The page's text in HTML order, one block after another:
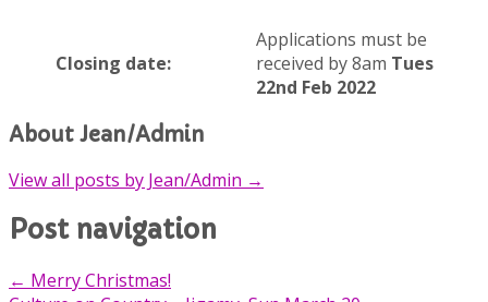
Closing date:
Applications must be
received by 8am Tues
22nd Feb 2022
About Jean/Admin
View all posts by Jean/Admin →
Post navigation
← Merry Christmas!